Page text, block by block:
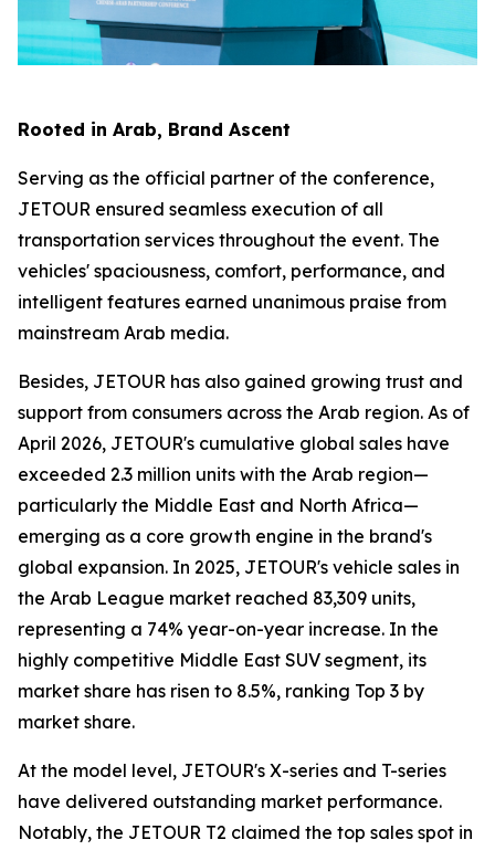
Rooted in Arab, Brand Ascent
Serving as the official partner of the conference,
JETOUR ensured seamless execution of all
transportation services throughout the event. The
vehicles' spaciousness, comfort, performance, and
intelligent features earned unanimous praise from
mainstream Arab media.
Besides, JETOUR has also gained growing trust and
support from consumers across the Arab region. As of
April 2026, JETOUR's cumulative global sales have
exceeded 2.3 million units with the Arab region—
particularly the Middle East and North Africa—
emerging as a core growth engine in the brand's
global expansion. In 2025, JETOUR's vehicle sales in
the Arab League market reached 83,309 units,
representing a 74% year-on-year increase. In the
highly competitive Middle East SUV segment, its
market share has risen to 8.5%, ranking Top 3 by
market share.
At the model level, JETOUR's X-series and T-series
have delivered outstanding market performance.
Notably, the JETOUR T2 claimed the top sales spot in